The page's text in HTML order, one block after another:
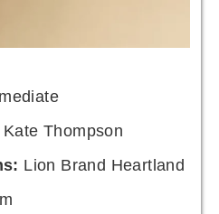
Kate Thompson
Lion Brand Heartland